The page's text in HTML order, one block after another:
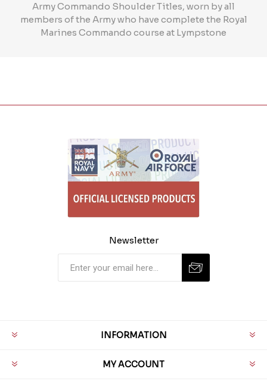
Army Commando Shoulder Titles, worn by all
members of the Army who have complete the Royal
Marines Commando course at Lympstone
Newsletter
INFORMATION
MY ACCOUNT